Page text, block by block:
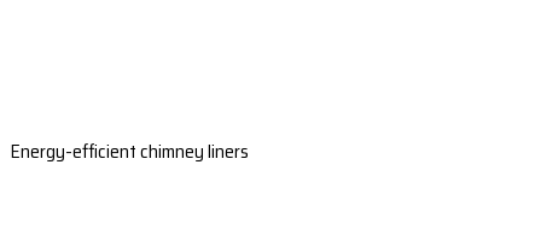
Energy-efficient chimney liners